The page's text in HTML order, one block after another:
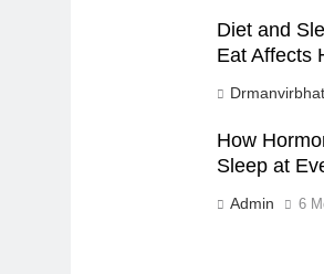
Diet and
Eat Affects
How
Sleep at
Admin 6